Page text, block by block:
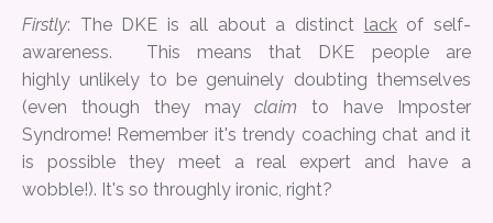
Firstly: The DKE is all about a distinct lackof self-
awareness. This means that DKE people are
highly unlikely to be genuinely doubting themselves
(even though they mayclaim to have Imposter
Syndrome! Remember it's trendy coaching chat and it
is possible they meet a real expert and have a
wobble!). It's so throughly ironic, right?